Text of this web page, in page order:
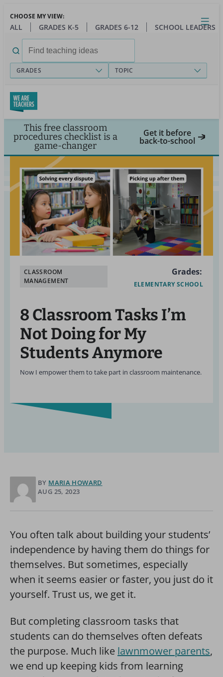
main
Close
Open
Toggle
menu
CHOOSE MY VIEW:
ALL GRADES K-5 GRADES 6-12 SCHOOL LEADERS
for:
GRADES TOPIC
This free classroom
procedures checklist is a
game-changer
Get it before
back-to-school
CLASSROOM
MANAGEMENT
Grades:
ELEMENTARY SCHOOL
8 Classroom Tasks I’m
Not Doing for My
Students Anymore
Now I empower them to take part in classroom maintenance.
BY MARIA HOWARD
AUG 25, 2023
You often talk about building your students’
independence by having them do things for
themselves. But sometimes, especially
when it seems easier or faster, you just do it
yourself. Trust us, we get it.
But completing classroom tasks that
students can do themselves often defeats
the purpose. Much like lawnmower parents,
we end up keeping kids from learning